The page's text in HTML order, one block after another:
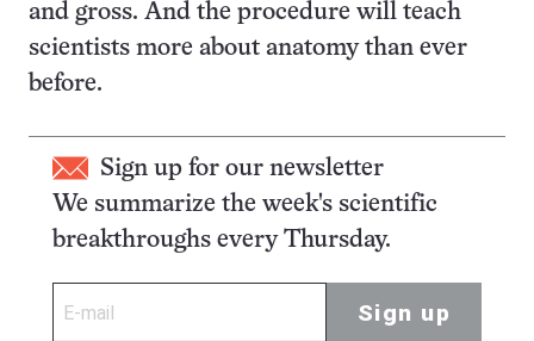
and gross. And the procedure will teach
scientists more about anatomy than ever
before.
Sign up for our newsletter
We summarize the week's scientific
breakthroughs every Thursday.
Sign up